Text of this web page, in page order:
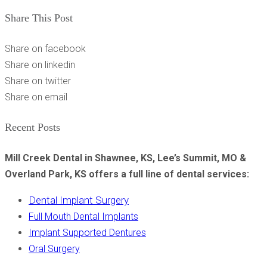
Share This Post
Share on facebook
Share on linkedin
Share on twitter
Share on email
Recent Posts
Mill Creek Dental in Shawnee, KS, Lee’s Summit, MO &
Overland Park, KS offers a full line of dental services:
Dental Implant Surgery
Full Mouth Dental Implants
Implant Supported Dentures
Oral Surgery